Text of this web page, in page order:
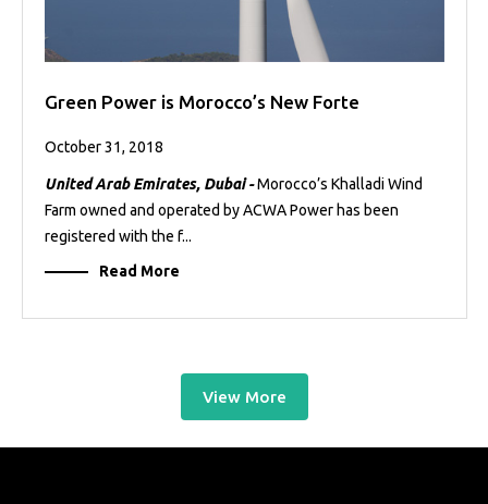
Green Power is Morocco’s New Forte
October 31, 2018
United Arab Emirates, Dubai -Morocco’s Khalladi Wind
Farm owned and operated by ACWA Power has been
registered with the f...
Read More
View More